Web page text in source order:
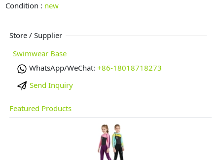
Condition : new
Store / Supplier
Swimwear Base
WhatsApp/WeChat: +86-18018718273
Send Inquiry
Featured Products